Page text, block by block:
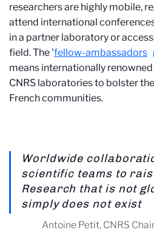
researchers are highly mobile,
attend international
in a partner laboratory or
field. The 'fellow-ambassadors
means internationally
CNRS laboratories to bolster
French communities.
Worldwide
scientific teams to
Research that is not
simply does not exist
Antoine Petit, CNRS